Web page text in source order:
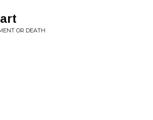
OR DEATH